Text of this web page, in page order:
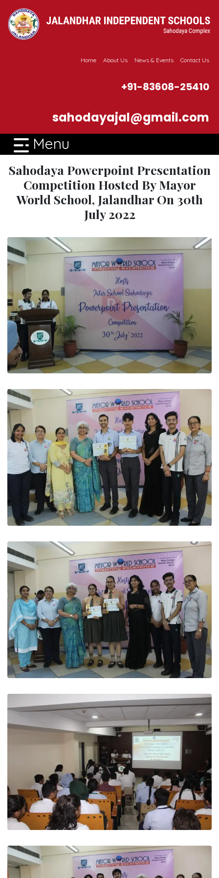
Home About Us News & Events Contact Us
+91-83608-25410
sahodayajal@gmail.com
Menu
Sahodaya Powerpoint Presentation
Competition Hosted By Mayor
World School, Jalandhar On 30th
July 2022